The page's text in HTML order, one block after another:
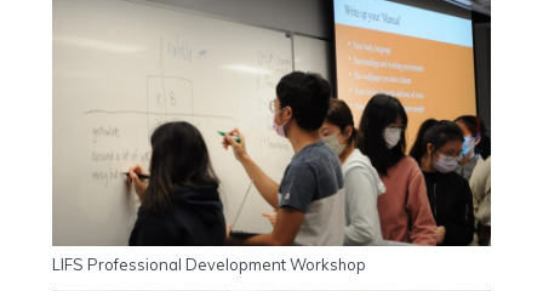
LIFS Professional Development Workshop